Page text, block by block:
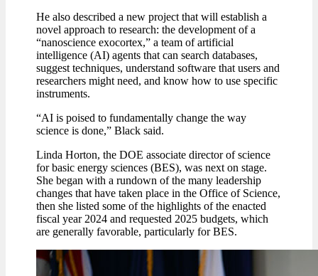
He also described a new project that will establish a
novel approach to research: the development of a
“nanoscience exocortex,” a team of artificial
intelligence (AI) agents that can search databases,
suggest techniques, understand software that users and
researchers might need, and know how to use specific
instruments.
“AI is poised to fundamentally change the way
science is done,” Black said.
Linda Horton, the DOE associate director of science
for basic energy sciences (BES), was next on stage.
She began with a rundown of the many leadership
changes that have taken place in the Office of Science,
then she listed some of the highlights of the enacted
fiscal year 2024 and requested 2025 budgets, which
are generally favorable, particularly for BES.